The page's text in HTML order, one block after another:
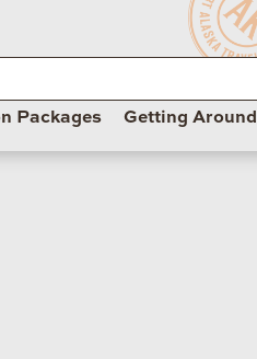
Packages Getting Around